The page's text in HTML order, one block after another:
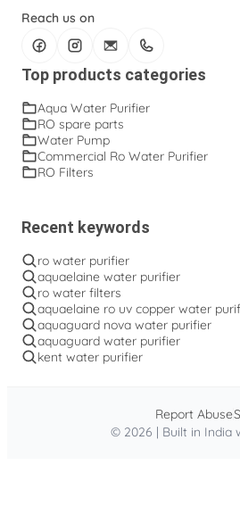
Reach us on
Top products categories
Aqua Water Purifier
RO spare parts
Water Pump
Commercial Ro Water Purifier
RO Filters
Recent keywords
ro water purifier
aquaelaine water purifier
ro water filters
aquaelaine ro uv copper water
aquaguard nova water purifier
aquaguard water purifier
kent water purifier
© 2026 | Built in India
Report Abuse